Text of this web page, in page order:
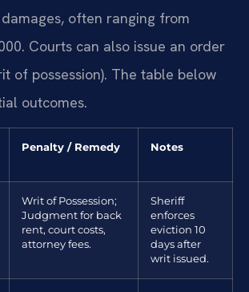
often ranging from
Courts can also issue an order
of possession). The table below
outcomes.
Penalty / Remedy Notes
Writ of Possession;
Judgment for back
rent, court costs,
attorney fees.
Sheriff
enforces
eviction 10
days after
writ issued.